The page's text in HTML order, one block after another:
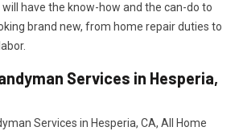
have the know-how and the can-do to
brand new, from home repair duties to
Services in Hesperia,
Services in Hesperia, CA, All Home